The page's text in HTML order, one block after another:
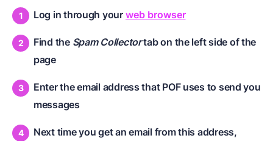
Log in through your web browser
Find the Spam Collectortab on the left side of the
page
Enter the email address that POF uses to send you
messages
Next time you get an email from this address,